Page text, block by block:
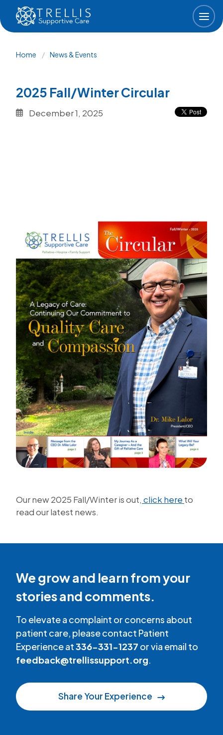
Skip to main content
Breadcrumb
Home News & Events
2025 Fall/Winter Circular
December 1, 2025
Our new 2025 Fall/Winter is out, click here to
read our latest news.
We grow and learn from your
stories and comments.
To elevate a complaint or concerns about
patient care, please contact Patient
Experience at336-331-1237 or via email to
feedback@trellissupport.org
Share Your Experience